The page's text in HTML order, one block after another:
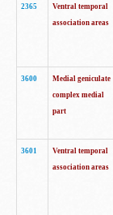
2365
Ventral temporal
association areas
3600
Medial geniculate
complex medial
part
3601
Ventral temporal
association areas